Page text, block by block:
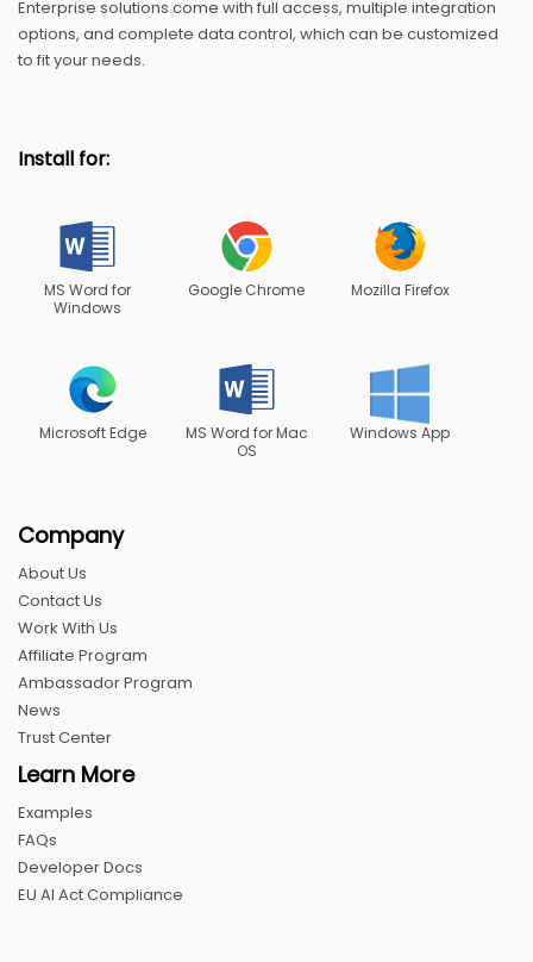
Enterprise solutions come with full access, multiple integration
options, and complete data control, which can be customized
to fit your needs.
Install for:
MS Word for
Windows
Google Chrome Mozilla Firefox
Microsoft Edge
MS Word for Mac
OS
Windows App
Company
About Us
Contact Us
Work With Us
Affiliate Program
Ambassador Program
News
Trust Center
Learn More
Examples
FAQs
Developer Docs
EU AI Act Compliance